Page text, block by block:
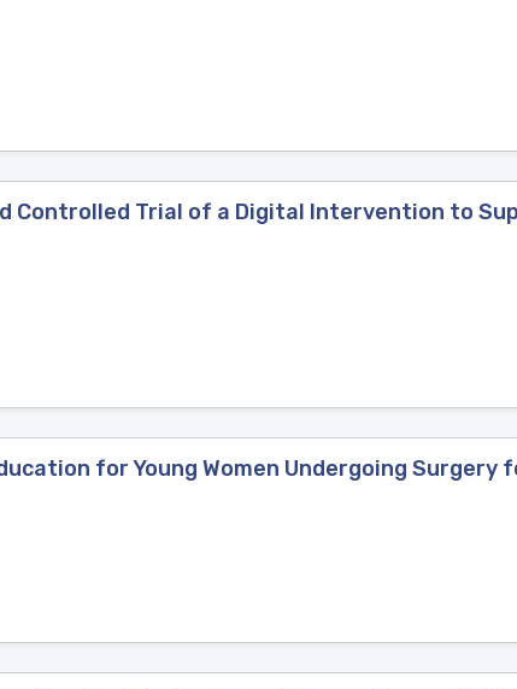
Controlled Trial of a Digital Intervention to
for Young Women Undergoing